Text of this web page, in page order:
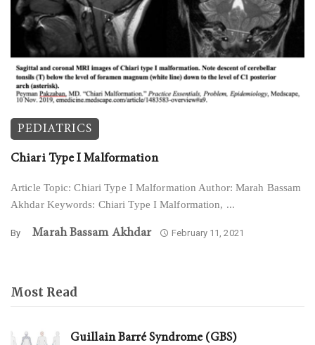
PEDIATRICS
Chiari Type I Malformation
Article Topic: Chiari Type I Malformation Author: Marah Bassam
Akhdar Keywords: Chiari Type I Malformation, ...
By Marah Bassam Akhdar February 11, 2021
Most Read
Guillain Barré Syndrome (GBS)